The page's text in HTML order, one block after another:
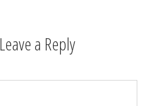
Leave a Reply